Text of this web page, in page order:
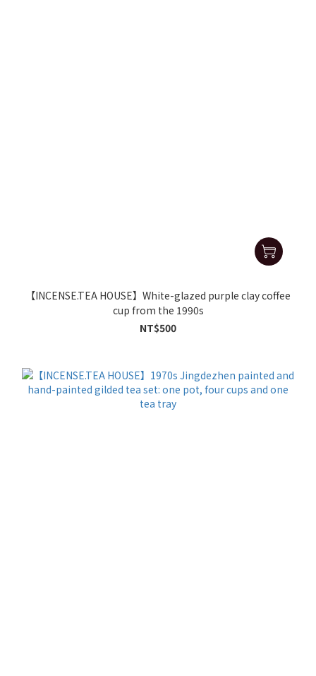
【INCENSE.TEA HOUSE】White-glazed purple clay coffee
cup from the 1990s
NT$500